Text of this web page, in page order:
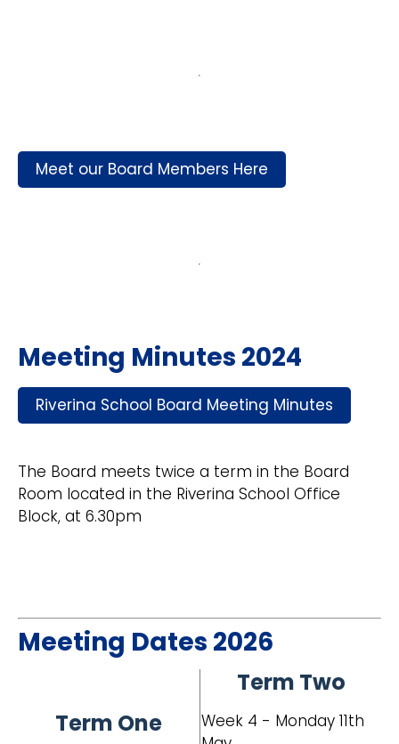
Meet our Board Members Here
Meeting Minutes 2024
Riverina School Board Meeting Minutes
The Board meets twice a term in the Board
Room located in the Riverina School Office
Block, at 6.30pm
Meeting Dates 2026
Term One
Term Two
Week 4 - Monday 11th